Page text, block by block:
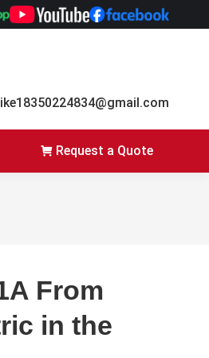
Request a Quote
From
in the